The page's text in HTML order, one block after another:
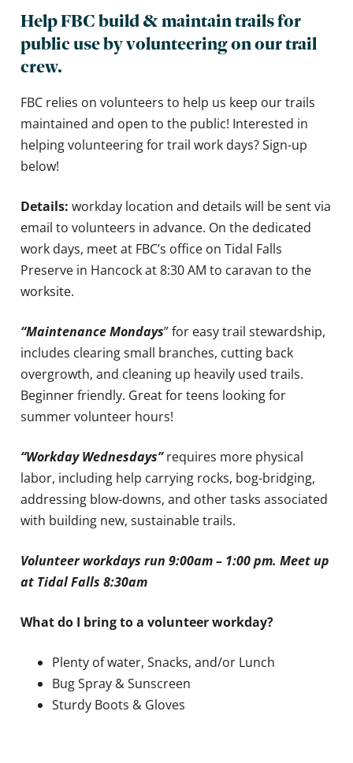
Help FBC build & maintain trails for
public use by volunteering on our trail
crew.
FBC relies on volunteers to help us keep our trails
maintained and open to the public! Interested in
helping volunteering for trail work days? Sign-up
below!
Details: workday location and details will be sent via
email to volunteers in advance. On the dedicated
work days, meet at FBC’s office on Tidal Falls
Preserve in Hancock at 8:30 AM to caravan to the
worksite.
“Maintenance Mondays” for easy trail stewardship,
includes clearing small branches, cutting back
overgrowth, and cleaning up heavily used trails.
Beginner friendly. Great for teens looking for
summer volunteer hours!
“Workday Wednesdays”requires more physical
labor, including help carrying rocks, bog-bridging,
addressing blow-downs, and other tasks associated
with building new, sustainable trails.
Volunteer workdays run 9:00am – 1:00 pm. Meet up
at Tidal Falls 8:30am
What do I bring to a volunteer workday?
Plenty of water, Snacks, and/or Lunch
Bug Spray & Sunscreen
Sturdy Boots & Gloves